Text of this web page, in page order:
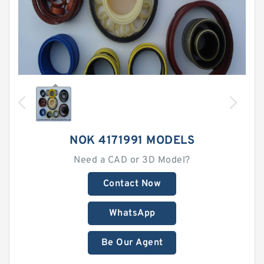
NOK 4171991 MODELS
Need a CAD or 3D Model?
Contact Now
WhatsApp
Be Our Agent